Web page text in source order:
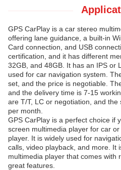
GPS CarPlay is a car stereo
offering lane guidance, a built-in
Card connection, and USB
certification, and it has different
32GB, and 48GB. It has an IPS or
used for car navigation system.
set, and the price is negotiable.
and the delivery time is 7-15
are T/T, LC or negotiation, and
per month.
GPS CarPlay is a perfect choice if
screen multimedia player for car
player. It is widely used for
calls, video playback, and more. It
multimedia player that comes with
great features.